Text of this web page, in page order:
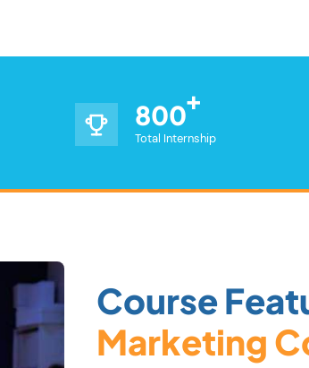
800
Total Internship
Course
Marketing